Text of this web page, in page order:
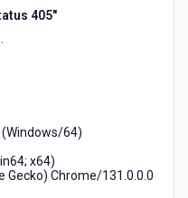
405"
(Windows/64)
x64)
Gecko) Chrome/131.0.0.0